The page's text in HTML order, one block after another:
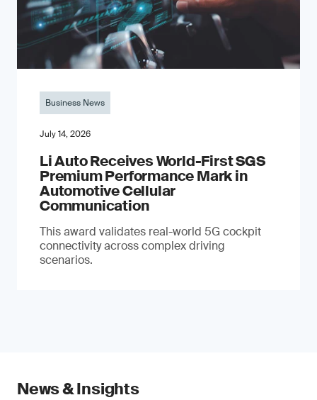
Business News
July 14, 2026
Li Auto Receives World-First SGS
Premium Performance Mark in
Automotive Cellular
Communication
This award validates real-world 5G cockpit
connectivity across complex driving
scenarios.
News & Insights